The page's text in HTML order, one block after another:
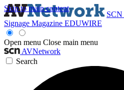
Skip to main content
SCN
Signage Magazine EDUWIRE
Open menu Close main menu
AVNetwork
Search